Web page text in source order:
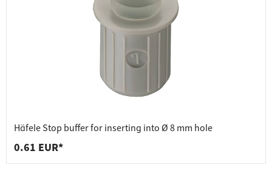
Häfele Stop buffer for inserting into Ø 8 mm hole
0.61 EUR*